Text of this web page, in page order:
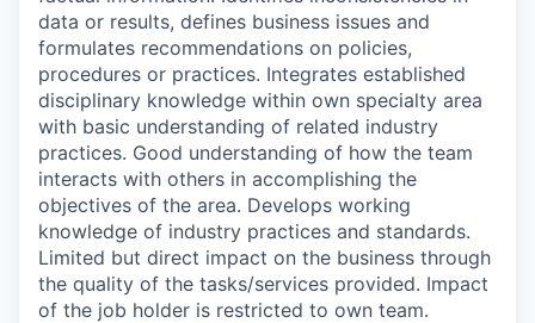
data or results, defines business issues and
formulates recommendations on policies,
procedures or practices. Integrates established
disciplinary knowledge within own specialty area
with basic understanding of related industry
practices. Good understanding of how the team
interacts with others in accomplishing the
objectives of the area. Develops working
knowledge of industry practices and standards.
Limited but direct impact on the business through
the quality of the tasks/services provided. Impact
of the job holder is restricted to own team.